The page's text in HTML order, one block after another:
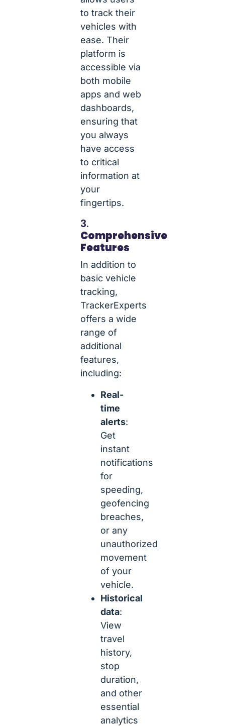
to track their
vehicles with
ease. Their
platform is
accessible via
both mobile
apps and web
dashboards,
ensuring that
you always
have access
to critical
information at
your
fingertips.
3.
Comprehensive
Features
In addition to
basic vehicle
tracking,
TrackerExperts
offers a wide
range of
additional
features,
including:
Real-
time
alerts:
Get
instant
notifications
for
speeding,
geofencing
breaches,
or any
unauthorized
movement
of your
vehicle.
Historical
data:
View
travel
history,
stop
duration,
and other
essential
analytics